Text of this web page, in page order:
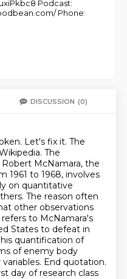
Podcast:
Phone:
DISCUSSION (0)
Let's fix it. The
The
McNamara, the
1961 to 1968, involves
on quantitative
The reason often
other observations
to McNamara's
States to defeat in
quantification of
of enemy body
End quotation.
day of research class